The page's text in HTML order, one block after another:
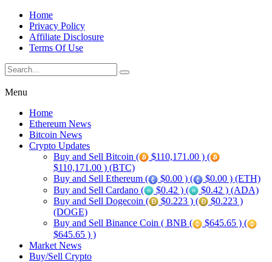
Home
Privacy Policy
Affiliate Disclosure
Terms Of Use
Menu
Home
Ethereum News
Bitcoin News
Crypto Updates
Buy and Sell Bitcoin (
$110,171.00 ) (
$110,171.00 ) (BTC)
Buy and Sell Ethereum (
$0.00 ) (
$0.00 ) (ETH)
Buy and Sell Cardano (
$0.42 ) (
$0.42 ) (ADA)
Buy and Sell Dogecoin (
$0.223 ) (
$0.223 )
(DOGE)
Buy and Sell Binance Coin ( BNB (
$645.65 ) (
$645.65 ) )
Market News
Buy/Sell Crypto